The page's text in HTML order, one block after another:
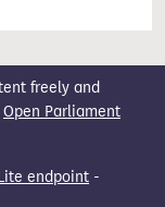
freely and
Open Parliament
endpoint -